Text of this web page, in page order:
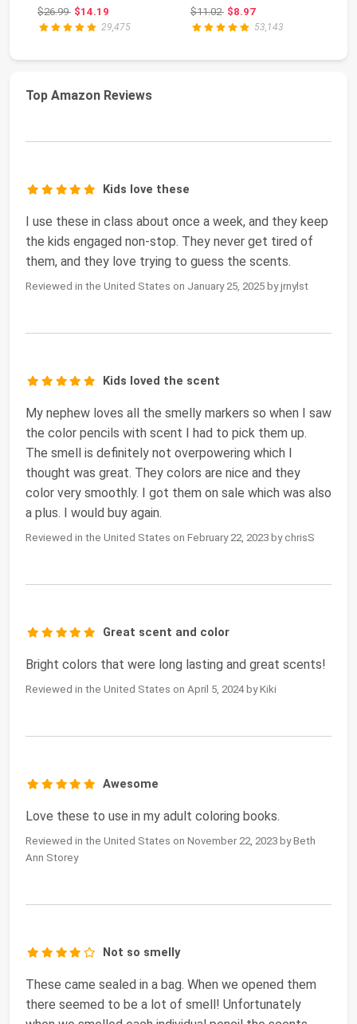
School Suppli...
$26.99Original price: $26.99
$14.19
29,475
Coloring P...
$11.02Original price: $11.02
$8.97
53,143
Top Amazon Reviews
Kids love these
I use these in class about once a week, and they keep
the kids engaged non-stop. They never get tired of
them, and they love trying to guess the scents.
Reviewed in the United States on January 25, 2025 by jrnylst
Kids loved the scent
My nephew loves all the smelly markers so when I saw
the color pencils with scent I had to pick them up.
The smell is definitely not overpowering which I
thought was great. They colors are nice and they
color very smoothly. I got them on sale which was also
a plus. I would buy again.
Reviewed in the United States on February 22, 2023 by chrisS
Great scent and color
Bright colors that were long lasting and great scents!
Reviewed in the United States on April 5, 2024 by Kiki
Awesome
Love these to use in my adult coloring books.
Reviewed in the United States on November 22, 2023 by Beth
Ann Storey
Not so smelly
These came sealed in a bag. When we opened them
there seemed to be a lot of smell! Unfortunately